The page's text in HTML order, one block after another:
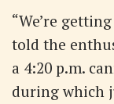
“We’re
told the
a 4:20 p.m.
during which